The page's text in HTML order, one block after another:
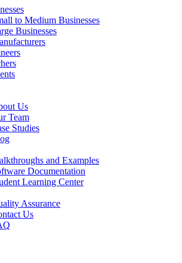
to Medium Businesses
Businesses
Us
Team
Studies
and Examples
Documentation
Learning Center
Assurance
Us